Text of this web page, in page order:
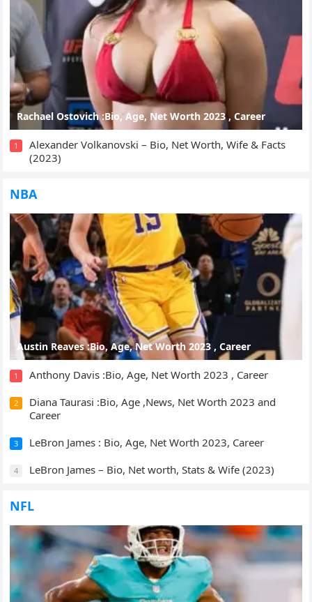
Rachael Ostovich :Bio, Age, Net Worth 2023 , Career
1
Alexander Volkanovski – Bio, Net Worth, Wife & Facts
(2023)
NBA
Austin Reaves :Bio, Age, Net Worth 2023 , Career
1 Anthony Davis :Bio, Age, Net Worth 2023 , Career
2
Diana Taurasi :Bio, Age ,News, Net Worth 2023 and
Career
3 LeBron James : Bio, Age, Net Worth 2023, Career
4 LeBron James – Bio, Net worth, Stats & Wife (2023)
NFL